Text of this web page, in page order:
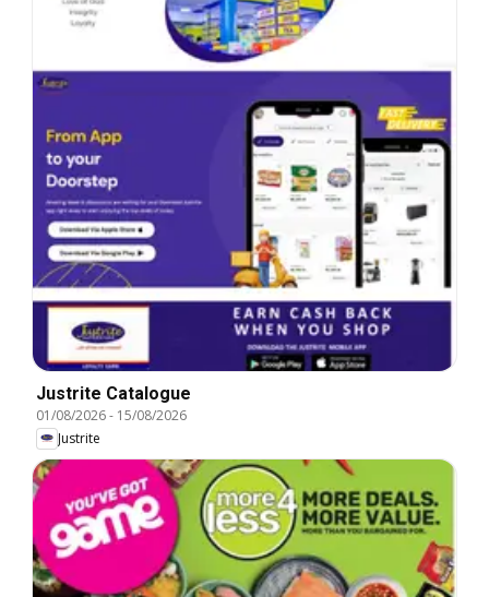
Justrite Catalogue
01/08/2026- 15/08/2026
Justrite